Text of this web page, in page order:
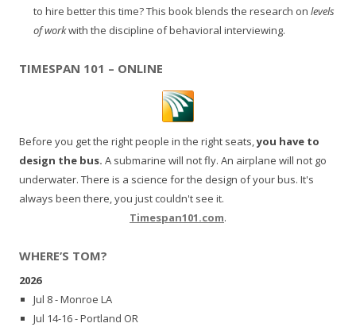
to hire better this time? This book blends the research on levels
of workwith the discipline of behavioral interviewing.
TIMESPAN 101 – ONLINE
Before you get the right people in the right seats,you have to
design the bus. A submarine will not fly. An airplane will not go
underwater. There is a science for the design of your bus. It's
always been there, you just couldn't see it.
Timespan101.com.
WHERE’S TOM?
2026
Jul 8 - Monroe LA
Jul 14-16 - Portland OR